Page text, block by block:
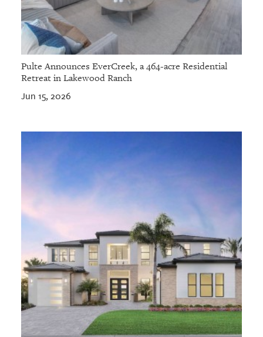
Pulte Announces EverCreek, a 464-acre Residential
Retreat in Lakewood Ranch
Jun 15, 2026